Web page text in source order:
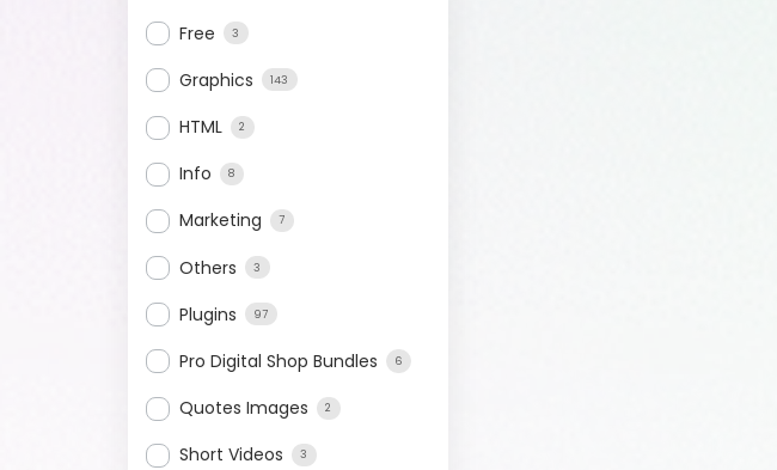
Free 3
Graphics 143
HTML 2
Info 8
Marketing 7
Others 3
Plugins 97
Pro Digital Shop Bundles 6
Quotes Images 2
Short Videos 3